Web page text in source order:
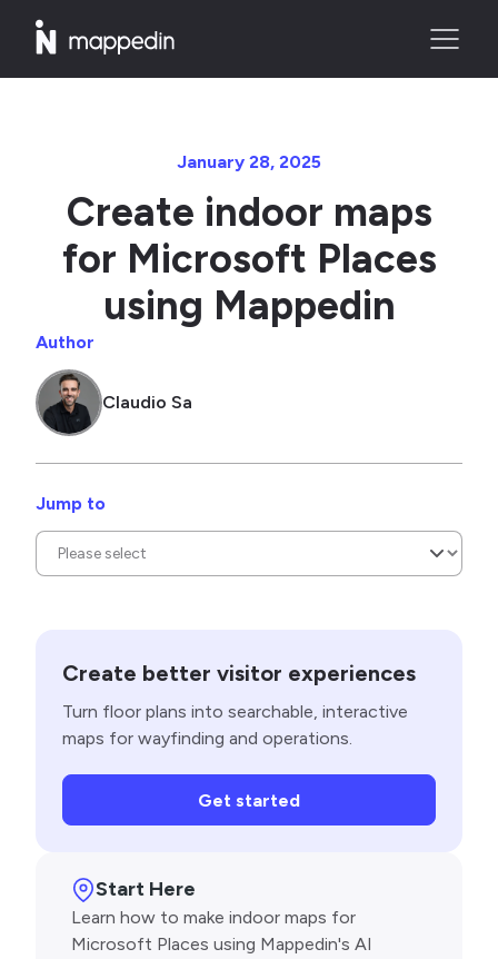
January 28, 2025
Create indoor maps
for Microsoft Places
using Mappedin
Author
Claudio Sa
Jump to
Create better visitor experiences
Turn floor plans into searchable, interactive
maps for wayfinding and operations.
Get started
Start Here
Learn how to make indoor maps for
Microsoft Places using Mappedin's AI